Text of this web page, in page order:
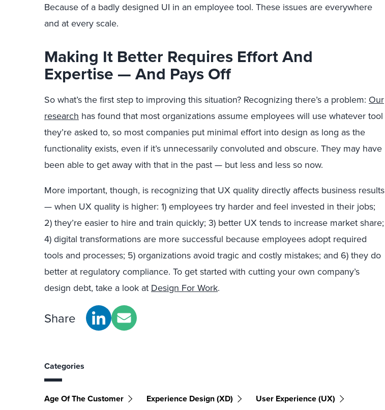
Because of a badly designed UI in an employee tool. These issues are everywhere
and at every scale.
Making It Better Requires Effort And
Expertise — And Pays Off
So what’s the first step to improving this situation? Recognizing there’s a problem: Our
research has found that most organizations assume employees will use whatever tool
they’re asked to, so most companies put minimal effort into design as long as the
functionality exists, even if it’s unnecessarily convoluted and obscure. They may have
been able to get away with that in the past — but less and less so now.
More important, though, is recognizing that UX quality directly affects business results
— when UX quality is higher: 1) employees try harder and feel invested in their jobs;
2) they’re easier to hire and train quickly; 3) better UX tends to increase market share;
4) digital transformations are more successful because employees adopt required
tools and processes; 5) organizations avoid tragic and costly mistakes; and 6) they do
better at regulatory compliance. To get started with cutting your own company’s
design debt, take a look at Design For Work.
Share
Categories
Age Of The Customer Experience Design (XD) User Experience (UX)